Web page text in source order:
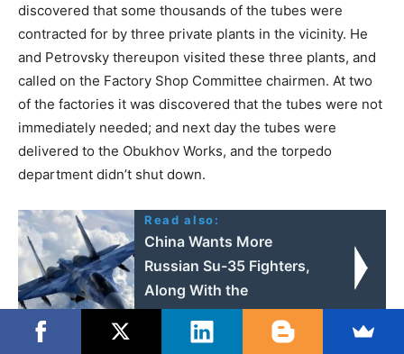
discovered that some thousands of the tubes were
contracted for by three private plants in the vicinity. He
and Petrovsky thereupon visited these three plants, and
called on the Factory Shop Committee chairmen. At two
of the factories it was discovered that the tubes were not
immediately needed; and next day the tubes were
delivered to the Obukhov Works, and the torpedo
department didn’t shut down.
Read also:
China Wants More
Russian Su-35 Fighters,
Along With the
Technology Behind